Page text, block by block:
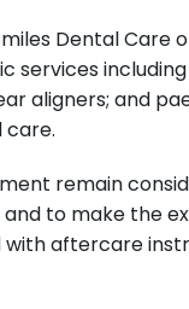
Dental
services
aligners; and
care.
remain
to make the
aftercare